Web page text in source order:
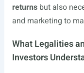
returnsbut also
and marketing to
What Legalities
Investors